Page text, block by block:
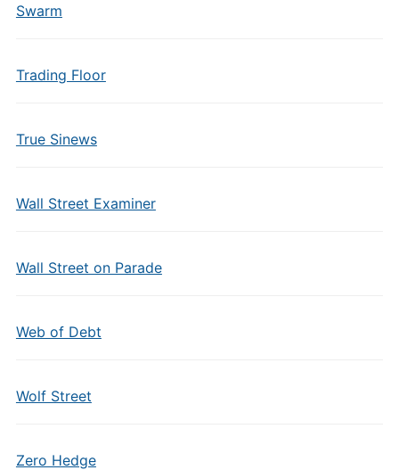
Swarm
Trading Floor
True Sinews
Wall Street Examiner
Wall Street on Parade
Web of Debt
Wolf Street
Zero Hedge